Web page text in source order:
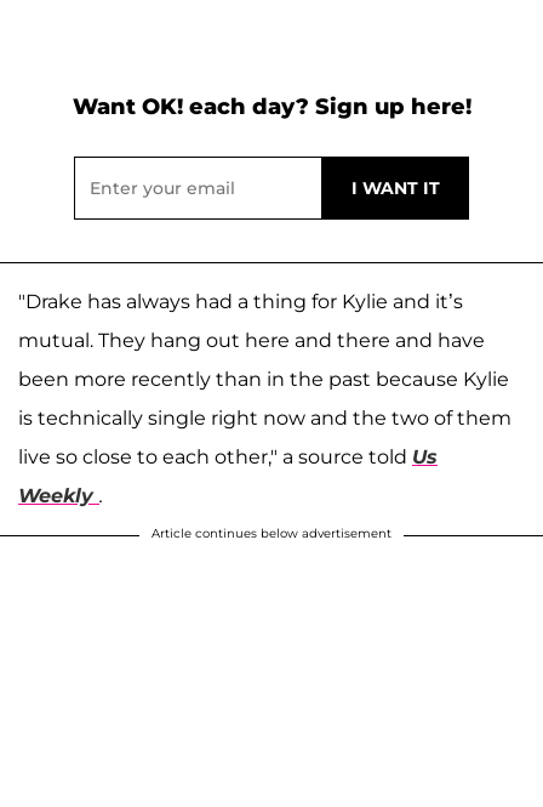
Want OK! each day? Sign up here!
"Drake has always had a thing for Kylie and it’s
mutual. They hang out here and there and have
been more recently than in the past because Kylie
is technically single right now and the two of them
live so close to each other," a source told Us
Weekly .
Article continues below advertisement